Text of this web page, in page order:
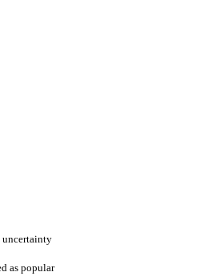
uncertainty
as popular